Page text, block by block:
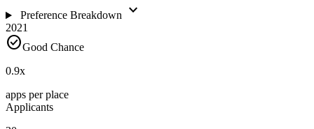
Preference Breakdown expand_more
2021
check_circleGood Chance
0.9x
apps per place
Applicants